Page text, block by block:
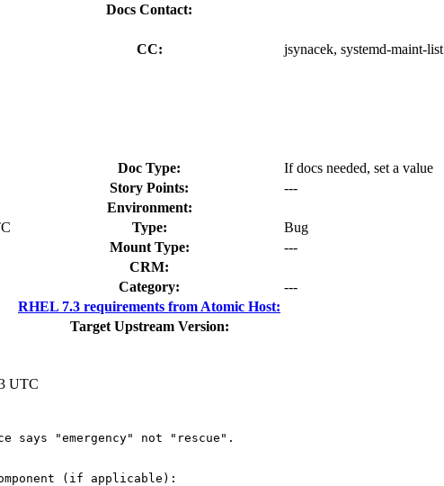
Docs Contact:
CC:
jsynacek, systemd-maint-list
Doc Type:
If docs needed, set a value
Story Points:
---
Environment:
Type:
Bug
Mount Type:
---
CRM:
Category:
---
RHEL 7.3 requirements from Atomic Host:
Target Upstream Version:
UTC
says "emergency" not "rescue".
(if applicable):